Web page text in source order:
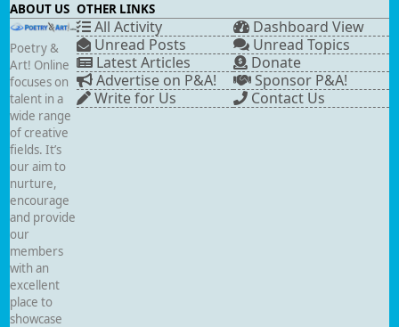
ABOUT US
Poetry &
Art! Online
focuses on
talent in a
wide range
of creative
fields. It’s
our aim to
nurture,
encourage
and provide
our
members
with an
excellent
place to
showcase
OTHER LINKS
All Activity
Dashboard View
Unread Posts
Unread Topics
Latest Articles
Donate
Advertise on P&A!
Sponsor P&A!
Write for Us
Contact Us